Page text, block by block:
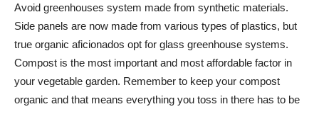
Avoid greenhouses system made from synthetic materials.
Side panels are now made from various types of plastics, but
true organic aficionados opt for glass greenhouse systems.
Compost is the most important and most affordable factor in
your vegetable garden. Remember to keep your compost
organic and that means everything you toss in there has to be